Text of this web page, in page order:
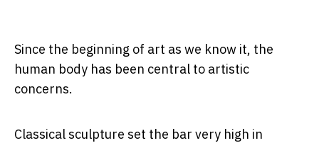
Since the beginning of art as we know it, the
human body has been central to artistic
concerns.
Classical sculpture set the bar very high in